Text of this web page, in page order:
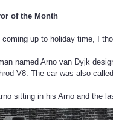
of the Month
coming up to holiday time, I
named Arno van Dyjk
V8. The car was also
sitting in his Arno and the